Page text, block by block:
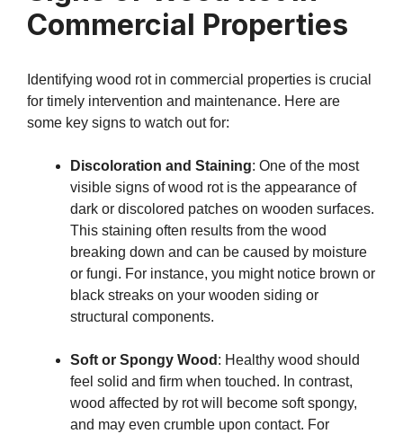
Commercial Properties
Identifying wood rot in commercial properties is crucial
for timely intervention and maintenance. Here are
some key signs to watch out for:
Discoloration and Staining: One of the most
visible signs of wood rot is the appearance of
dark or discolored patches on wooden surfaces.
This staining often results from the wood
breaking down and can be caused by moisture
or fungi. For instance, you might notice brown or
black streaks on your wooden siding or
structural components.
Soft or Spongy Wood : Healthy wood should
feel solid and firm when touched. In contrast,
wood affected by rot will become soft spongy,
and may even crumble upon contact. For